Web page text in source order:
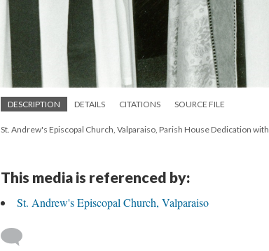
DESCRIPTION DETAILS CITATIONS SOURCE FILE
St. Andrew's Episcopal Church, Valparaiso, Parish House Dedication
This media is referenced by:
St. Andrew's Episcopal Church, Valparaiso